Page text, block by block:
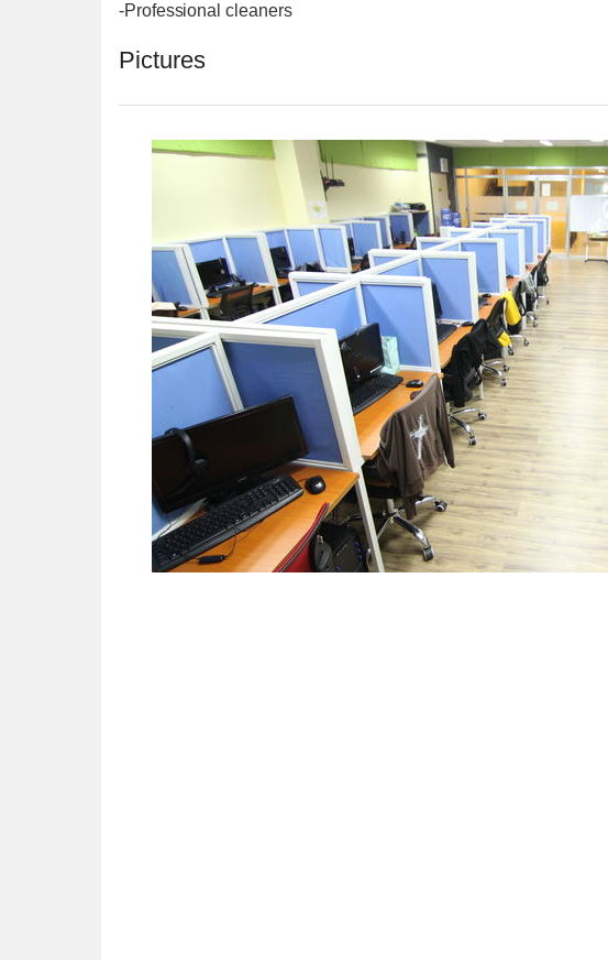
-Professional cleaners
Pictures